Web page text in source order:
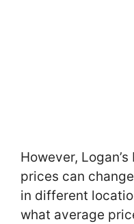
However,
prices can
in different
what average